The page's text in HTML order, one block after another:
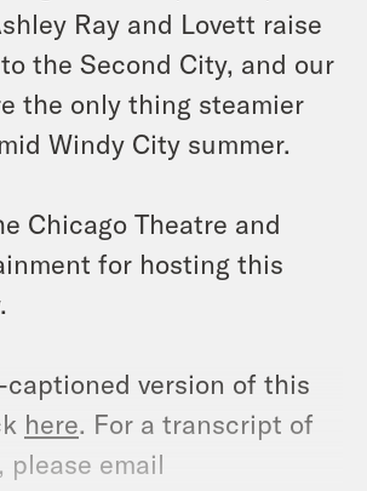
Ray and Lovett raise
the Second City, and our
the only thing steamier
Windy City summer.
Chicago Theatre and
for hosting this
captioned version of this
here. For a transcript of
please email